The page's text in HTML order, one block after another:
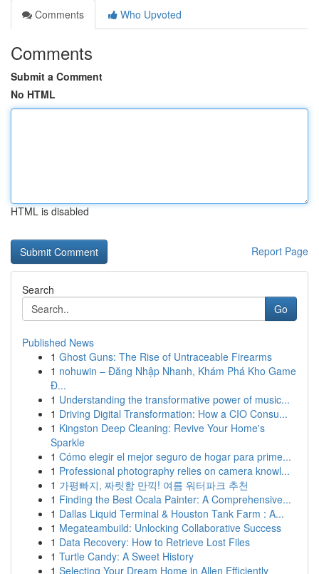
Comments
Who Upvoted
Comments
Submit a Comment
No HTML
HTML is disabled
Report Page
Search
Go
Published News
1 Ghost Guns: The Rise of Untraceable Firearms
1 nohuwin – Đăng Nhập Nhanh, Khám Phá Kho Game
Đ...
1 Understanding the transformative power of music...
1 Driving Digital Transformation: How a CIO Consu...
1 Kingston Deep Cleaning: Revive Your Home's
Sparkle
1 Cómo elegir el mejor seguro de hogar para prime...
1 Professional photography relies on camera knowl...
1 가평빠지, 짜릿함 만끽! 여름 워터파크 추천
1 Finding the Best Ocala Painter: A Comprehensive...
1 Dallas Liquid Terminal & Houston Tank Farm : A...
1 Megateambuild: Unlocking Collaborative Success
1 Data Recovery: How to Retrieve Lost Files
1 Turtle Candy: A Sweet History
1 Selecting Your Dream Home in Allen Efficiently